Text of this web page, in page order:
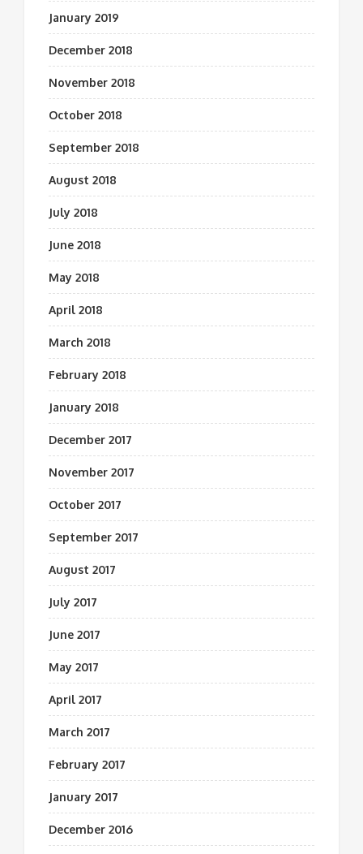
January 2019
December 2018
November 2018
October 2018
September 2018
August 2018
July 2018
June 2018
May 2018
April 2018
March 2018
February 2018
January 2018
December 2017
November 2017
October 2017
September 2017
August 2017
July 2017
June 2017
May 2017
April 2017
March 2017
February 2017
January 2017
December 2016